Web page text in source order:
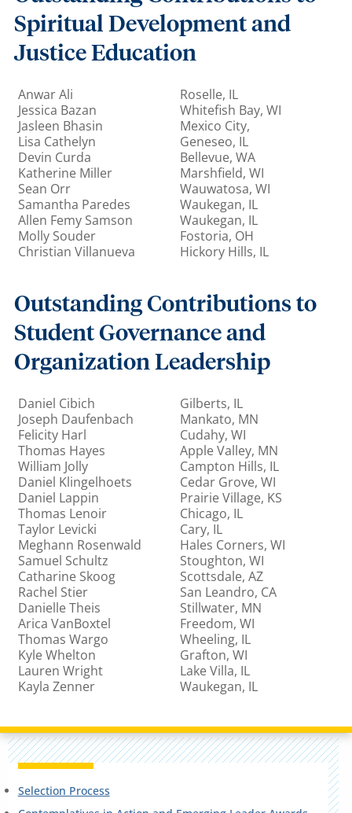
Spiritual Development and
Justice Education
Anwar Ali
Jessica Bazan
Jasleen Bhasin
Lisa Cathelyn
Devin Curda
Katherine Miller
Sean Orr
Samantha Paredes
Allen Femy Samson
Molly Souder
Christian Villanueva
Roselle, IL
Whitefish Bay, WI
Mexico City,
Geneseo, IL
Bellevue, WA
Marshfield, WI
Wauwatosa, WI
Waukegan, IL
Waukegan, IL
Fostoria, OH
Hickory Hills, IL
Outstanding Contributions to
Student Governance and
Organization Leadership
Daniel Cibich
Joseph Daufenbach
Felicity Harl
Thomas Hayes
William Jolly
Daniel Klingelhoets
Daniel Lappin
Thomas Lenoir
Taylor Levicki
Meghann Rosenwald
Samuel Schultz
Catharine Skoog
Rachel Stier
Danielle Theis
Arica VanBoxtel
Thomas Wargo
Kyle Whelton
Lauren Wright
Kayla Zenner
Gilberts, IL
Mankato, MN
Cudahy, WI
Apple Valley, MN
Campton Hills, IL
Cedar Grove, WI
Prairie Village, KS
Chicago, IL
Cary, IL
Hales Corners, WI
Stoughton, WI
Scottsdale, AZ
San Leandro, CA
Stillwater, MN
Freedom, WI
Wheeling, IL
Grafton, WI
Lake Villa, IL
Waukegan, IL
Selection Process